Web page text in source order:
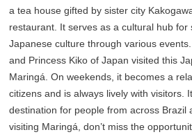
a tea house gifted by sister city
restaurant. It serves as a cultural hub for
Japanese culture through various
and Princess Kiko of Japan visited this
Maringá. On weekends, it becomes a
citizens and is always lively with visitors.
destination for people from across Brazil
visiting Maringá, don’t miss the